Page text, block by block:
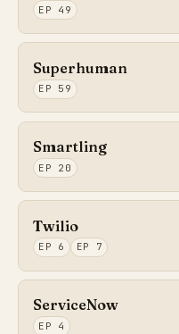
EP 49
Superhuman
EP 59
Smartling
EP 20
Twilio
EP 6 EP 7
ServiceNow
EP 4